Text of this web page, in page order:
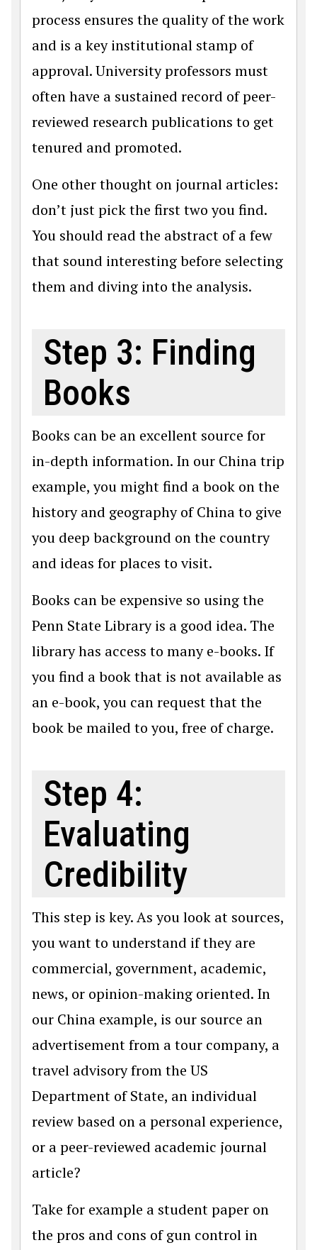
process ensures the quality of the work
and is a key institutional stamp of
approval. University professors must
often have a sustained record of peer-
reviewed research publications to get
tenured and promoted.
One other thought on journal articles:
don’t just pick the first two you find.
You should read the abstract of a few
that sound interesting before selecting
them and diving into the analysis.
Step 3: Finding
Books
Books can be an excellent source for
in-depth information. In our China trip
example, you might find a book on the
history and geography of China to give
you deep background on the country
and ideas for places to visit.
Books can be expensive so using the
Penn State Library is a good idea. The
library has access to many e-books. If
you find a book that is not available as
an e-book, you can request that the
book be mailed to you, free of charge.
Step 4:
Evaluating
Credibility
This step is key. As you look at sources,
you want to understand if they are
commercial, government, academic,
news, or opinion-making oriented. In
our China example, is our source an
advertisement from a tour company, a
travel advisory from the US
Department of State, an individual
review based on a personal experience,
or a peer-reviewed academic journal
article?
Take for example a student paper on
the pros and cons of gun control in